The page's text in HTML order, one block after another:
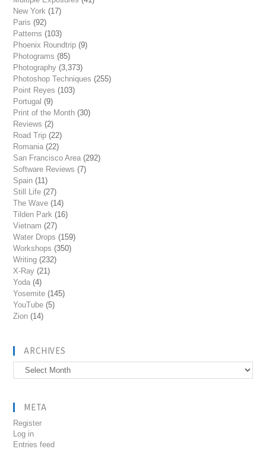
New York (17)
Paris (92)
Patterns (103)
Phoenix Roundtrip (9)
Photograms (85)
Photography (3,373)
Photoshop Techniques (255)
Point Reyes (103)
Portugal (9)
Print of the Month (30)
Reviews (2)
Road Trip (22)
Romania (22)
San Francisco Area (292)
Software Reviews (7)
Spain (11)
Still Life (27)
The Wave (14)
Tilden Park (16)
Vietnam (27)
Water Drops (159)
Workshops (350)
Writing (232)
X-Ray (21)
Yoda (4)
Yosemite (145)
YouTube (5)
Zion (14)
ARCHIVES
Archives
META
Register
Log in
Entries feed